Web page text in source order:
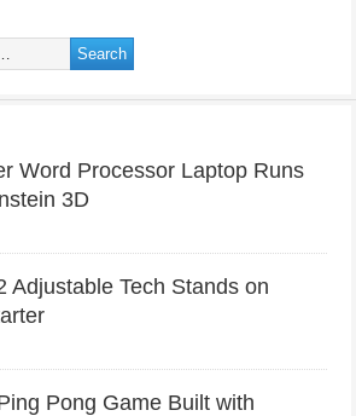
Word Processor Laptop Runs
3D
Adjustable Tech Stands on
Pong Game Built with